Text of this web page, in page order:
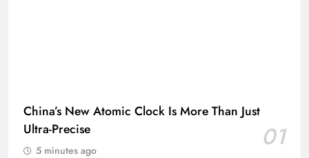
China’s New Atomic Clock Is More Than Just
Ultra-Precise
01
5 minutes ago